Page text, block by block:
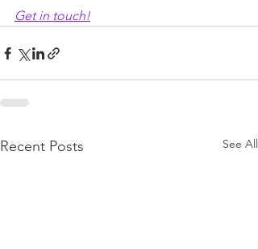
Get in touch!
Recent Posts See All